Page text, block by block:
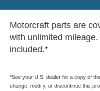
Motorcraft parts are
with unlimited
included.*
*See your U.S. dealer for a copy of
change, modify, or discontinue this